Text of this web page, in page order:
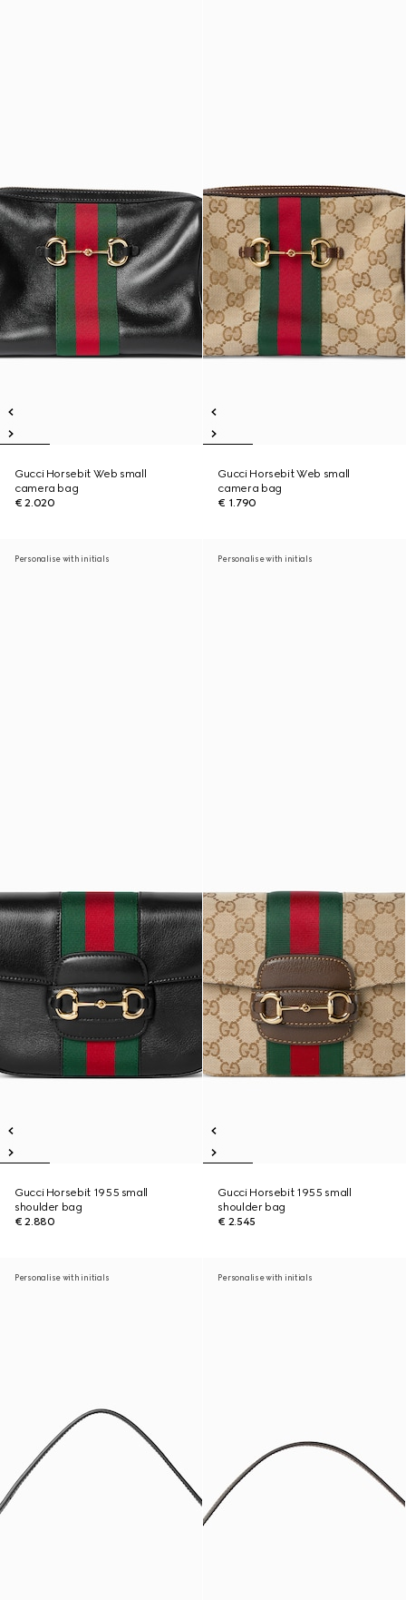
Gucci Horsebit Web small
camera bag
€ 2.020
Gucci Horsebit Web small
camera bag
€ 1.790
Personalise with initials
Gucci Horsebit 1955 small
shoulder bag
€ 2.880
Personalise with initials
Gucci Horsebit 1955 small
shoulder bag
€ 2.545
Personalise with initials Personalise with initials